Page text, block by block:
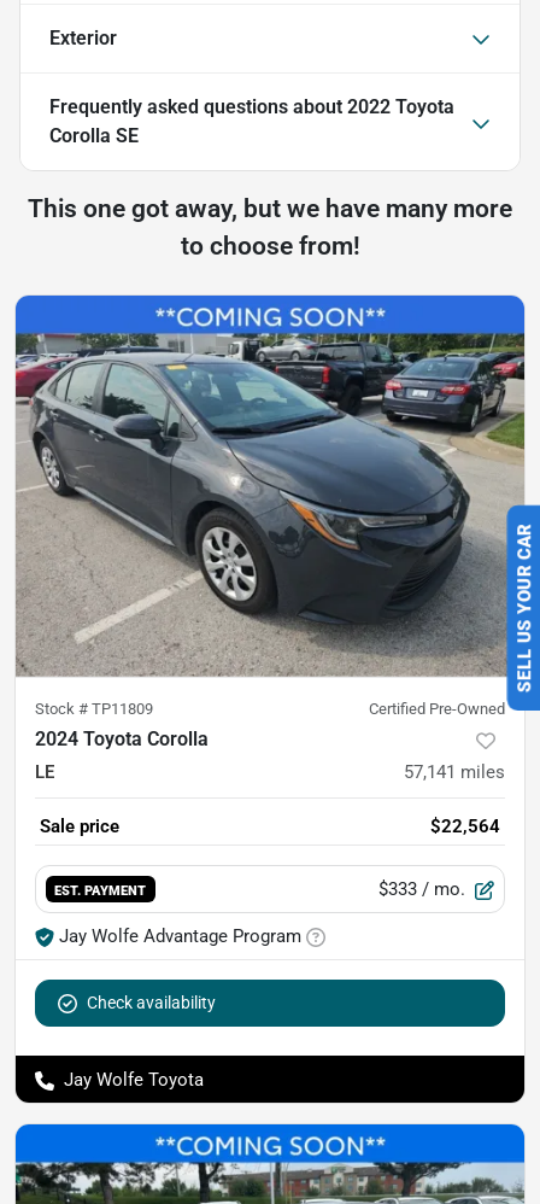
SELL US YOUR CAR
Exterior
Frequently asked questions about 2022 Toyota
Corolla SE
This one got away, but we have many more
to choose from!
Stock # TP11809 Certified Pre-Owned
2024 Toyota Corolla
LE 57,141 miles
Sale price $22,564
EST. PAYMENT $333 / mo.
Jay Wolfe Advantage Program
Check availability
Jay Wolfe Toyota